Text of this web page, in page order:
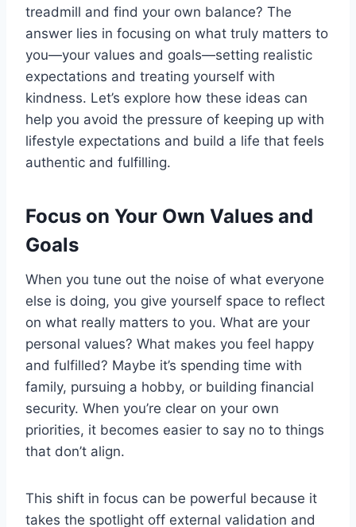
treadmill and find your own balance? The
answer lies in focusing on what truly matters to
you—your values and goals—setting realistic
expectations and treating yourself with
kindness. Let’s explore how these ideas can
help you avoid the pressure of keeping up with
lifestyle expectations and build a life that feels
authentic and fulfilling.
Focus on Your Own Values and
Goals
When you tune out the noise of what everyone
else is doing, you give yourself space to reflect
on what really matters to you. What are your
personal values? What makes you feel happy
and fulfilled? Maybe it’s spending time with
family, pursuing a hobby, or building financial
security. When you’re clear on your own
priorities, it becomes easier to say no to things
that don’t align.
This shift in focus can be powerful because it
takes the spotlight off external validation and